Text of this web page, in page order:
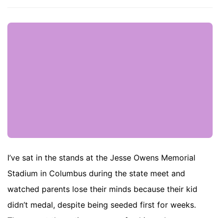
I’ve sat in the stands at the Jesse Owens Memorial
Stadium in Columbus during the state meet and
watched parents lose their minds because their kid
didn’t medal, despite being seeded first for weeks.